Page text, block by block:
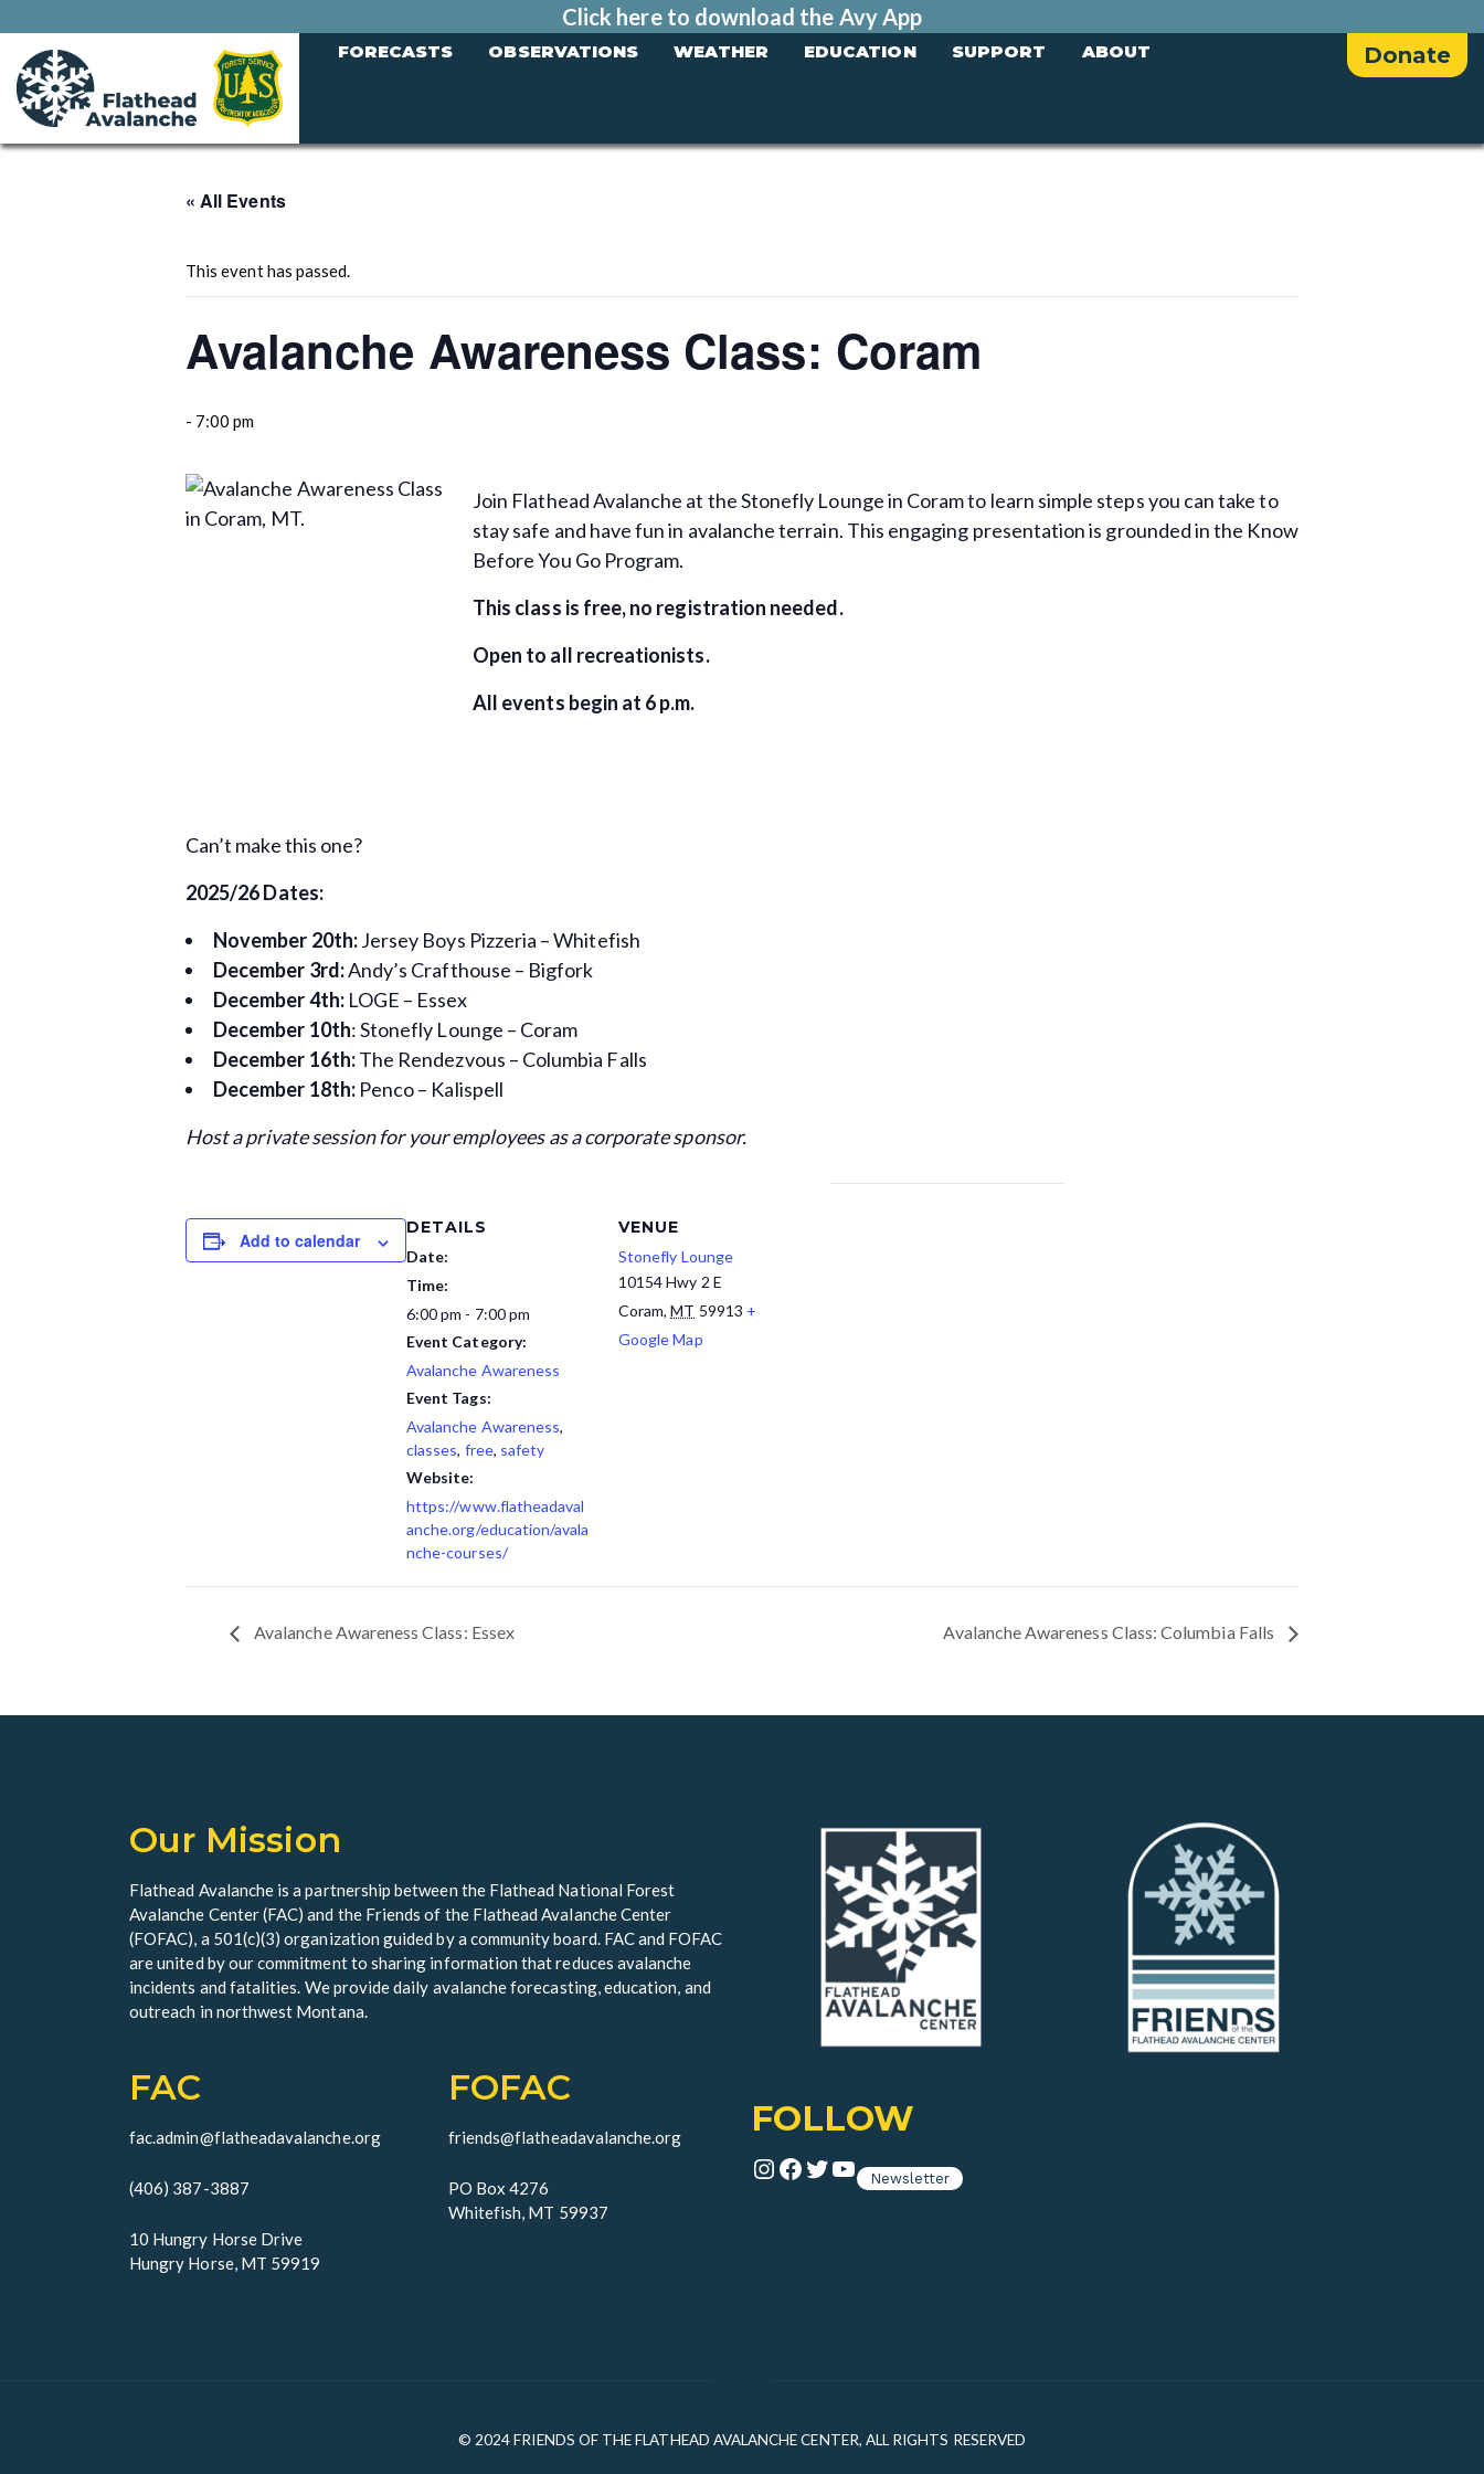
Click here to download the Avy App
Donate
FORECASTS OBSERVATIONS WEATHER EDUCATION SUPPORT ABOUT
« All Events
This event has passed.
Avalanche Awareness Class: Coram
- 7:00 pm
Join Flathead Avalanche at the Stonefly Lounge in Coram to learn simple steps you can take to
stay safe and have fun in avalanche terrain. This engaging presentation is grounded in the Know
Before You Go Program.
This class is free, no registration needed.
Open to all recreationists.
All events begin at 6 p.m.
Can’t make this one?
2025/26 Dates:
November 20th:Jersey Boys Pizzeria – Whitefish
December 3rd:Andy’s Crafthouse – Bigfork
December 4th:LOGE – Essex
December 10th: Stonefly Lounge – Coram
December 16th:The Rendezvous – Columbia Falls
December 18th:Penco – Kalispell
Host a private session for your employees as a corporate sponsor.
Add to calendar
DETAILS
Date:
Time:
6:00 pm - 7:00 pm
Event Category:
Avalanche Awareness
Event Tags:
Avalanche Awareness,
classes, free, safety
Website:
https://www.flatheadaval
anche.org/education/avala
nche-courses/
VENUE
Stonefly Lounge
10154 Hwy 2 E
Coram, MT 59913 +
Google Map
Avalanche Awareness Class: Essex Avalanche Awareness Class: Columbia Falls
Our Mission
Flathead Avalanche is a partnership between the Flathead National Forest
Avalanche Center (FAC) and the Friends of the Flathead Avalanche Center
(FOFAC), a 501(c)(3) organization guided by a community board. FAC and FOFAC
are united by our commitment to sharing information that reduces avalanche
incidents and fatalities. We provide daily avalanche forecasting, education, and
outreach in northwest Montana.
FAC
fac.admin@flatheadavalanche.org
(406) 387-3887
10 Hungry Horse Drive
Hungry Horse, MT 59919
FOFAC
friends@flatheadavalanche.org
PO Box 4276
Whitefish, MT 59937
FOLLOW
Instagram
Facebook
Twitter
YouTube
Newsletter
© 2024 FRIENDS OF THE FLATHEAD AVALANCHE CENTER, ALL RIGHTS RESERVED